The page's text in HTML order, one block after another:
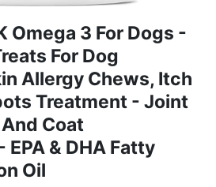
Omega 3 For Dogs -
For Dog
Allergy Chews, Itch
Treatment - Joint
Coat
& DHA Fatty
Oil